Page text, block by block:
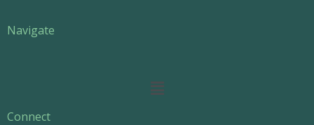
Navigate
Main
Connect